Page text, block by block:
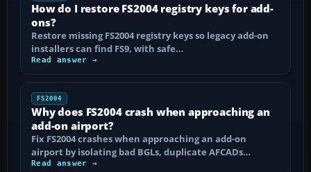
How do I restore FS2004 registry keys for add-
ons?
Restore missing FS2004 registry keys so legacy add-on
installers can find FS9, with safe…
Read answer →
FS2004
Why does FS2004 crash when approaching an
add-on airport?
Fix FS2004 crashes when approaching an add-on
airport by isolating bad BGLs, duplicate AFCADs…
Read answer →